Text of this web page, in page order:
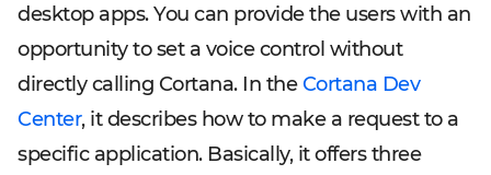
desktop apps. You can provide the users with an
opportunity to set a voice control without
directly calling Cortana. In theCortana Dev
Center, it describes how to make a request to a
specific application. Basically, it offers three